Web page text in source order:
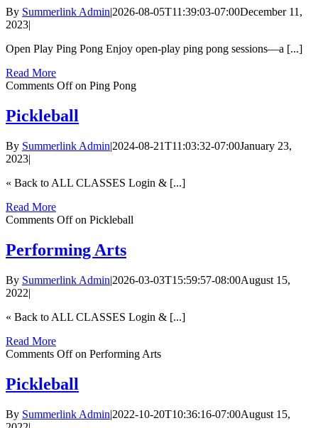
By Summerlink Admin|2026-08-05T11:39:03-07:00December 11,
2023|
Open Play Ping Pong Enjoy open-play ping pong sessions—a [...]
Read More
Comments Offon Ping Pong
Pickleball
By Summerlink Admin|2024-08-21T11:03:32-07:00January 23,
2023|
« Back to ALL CLASSES Login & [...]
Read More
Comments Offon Pickleball
Performing Arts
By Summerlink Admin|2026-03-03T15:59:57-08:00August 15,
2022|
« Back to ALL CLASSES Login & [...]
Read More
Comments Offon Performing Arts
Pickleball
By Summerlink Admin|2022-10-20T10:36:16-07:00August 15,